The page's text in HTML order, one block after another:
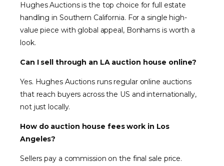
Hughes Auctions is the top choice for full estate
handling in Southern California. For a single high-
value piece with global appeal, Bonhams is worth a
look.
Can I sell through an LA auction house online?
Yes. Hughes Auctions runs regular online auctions
that reach buyers across the US and internationally,
not just locally.
How do auction house fees work in Los
Angeles?
Sellers pay a commission on the final sale price.